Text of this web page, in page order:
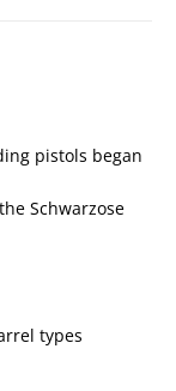
pistols began
Schwarzose
types